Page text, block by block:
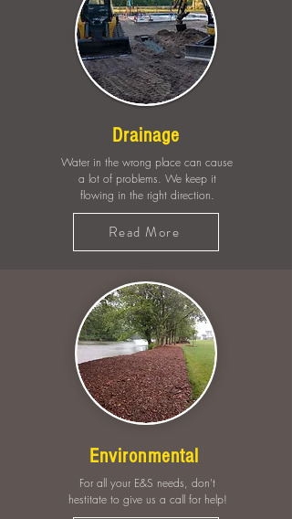
Drainage
Water in the wrong place can cause
a lot of problems. We keep it
flowing in the right direction.
Read More
Environmental
For all your E&S needs, don't
hestitate to give us a call for help!